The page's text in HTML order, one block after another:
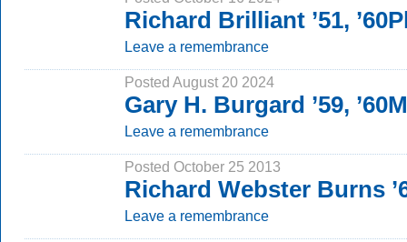
Richard Brilliant ’51,
Leave a remembrance
Posted August 20 2024
Gary H. Burgard ’59,
Leave a remembrance
Posted October 25 2013
Richard Webster Burns
Leave a remembrance